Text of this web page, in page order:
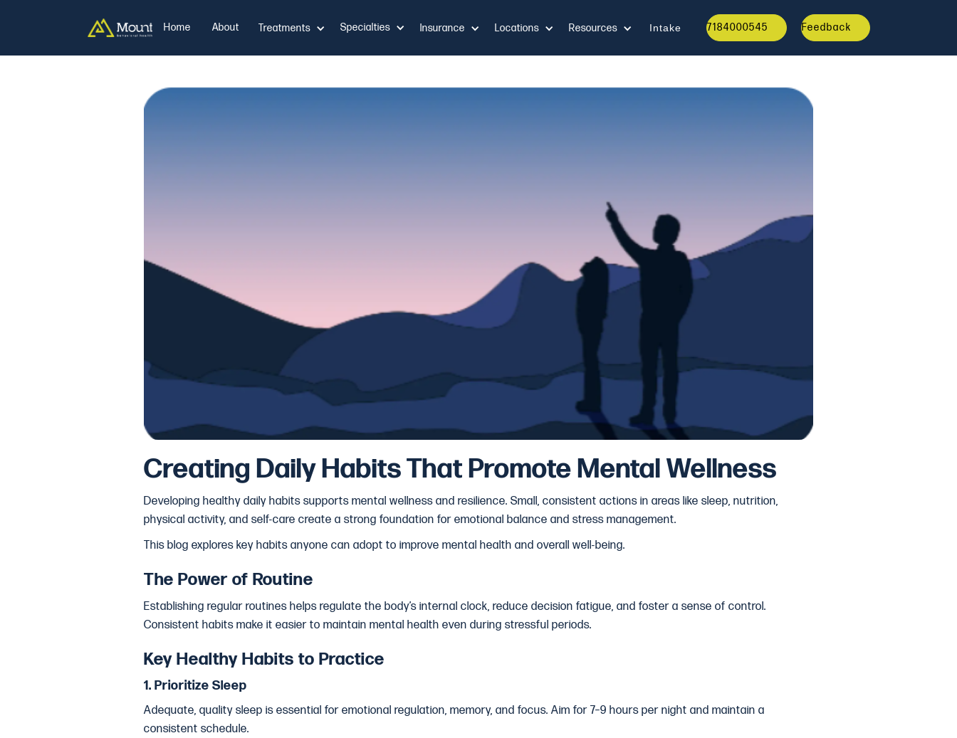
Home About Treatments Specialties Insurance Locations Resources Intake 7184000545 Feedback
Creating Daily Habits That Promote Mental Wellness
Developing healthy daily habits supports mental wellness and resilience. Small, consistent actions in areas like sleep, nutrition,
physical activity, and self-care create a strong foundation for emotional balance and stress management.
This blog explores key habits anyone can adopt to improve mental health and overall well-being.
The Power of Routine
Establishing regular routines helps regulate the body’s internal clock, reduce decision fatigue, and foster a sense of control.
Consistent habits make it easier to maintain mental health even during stressful periods.
Key Healthy Habits to Practice
1. Prioritize Sleep
Adequate, quality sleep is essential for emotional regulation, memory, and focus. Aim for 7–9 hours per night and maintain a
consistent schedule.